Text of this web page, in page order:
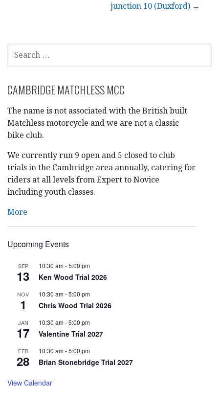
junction 10 (Duxford) →
SEARCH
FOR:
CAMBRIDGE MATCHLESS MCC
The name is not associated with the British built
Matchless motorcycle and we are not a classic
bike club.
We currently run 9 open and 5 closed to club
trials in the Cambridge area annually, catering for
riders at all levels from Expert to Novice
including youth classes.
More
Upcoming Events
SEP
13
10:30 am-5:00 pm
Ken Wood Trial 2026
NOV
1
10:30 am-5:00 pm
Chris Wood Trial 2026
JAN
17
10:30 am-5:00 pm
Valentine Trial 2027
FEB
28
10:30 am-5:00 pm
Brian Stonebridge Trial 2027
View Calendar